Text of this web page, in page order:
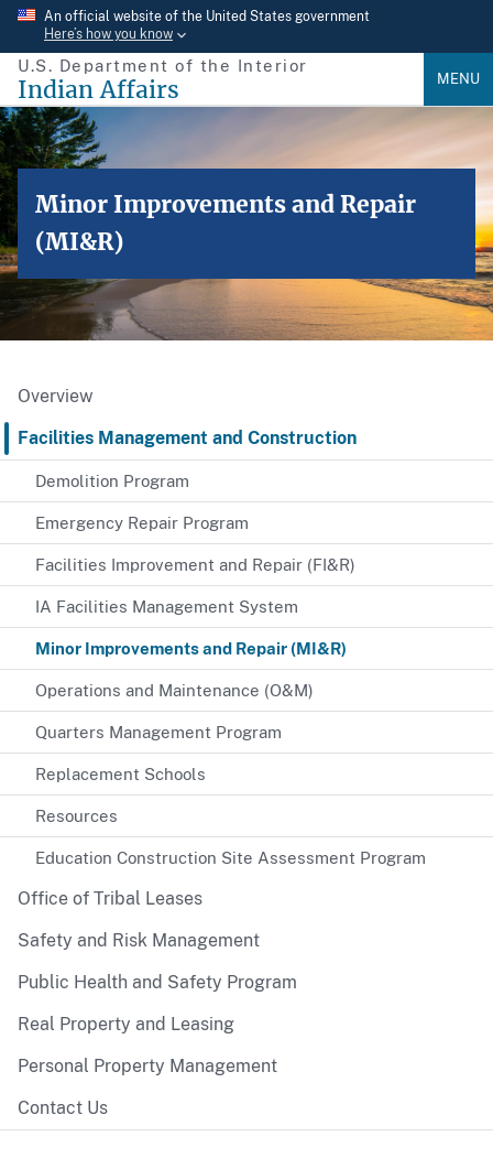
Skip
main
content
An official website of the United States government
Here’s how you know
U.S. Department of the Interior
Indian Affairs MENU
Minor Improvements and Repair
(MI&R)
Overview
Facilities Management and Construction
Demolition Program
Emergency Repair Program
Facilities Improvement and Repair (FI&R)
IA Facilities Management System
Minor Improvements and Repair (MI&R)
Operations and Maintenance (O&M)
Quarters Management Program
Replacement Schools
Resources
Education Construction Site Assessment Program
Office of Tribal Leases
Safety and Risk Management
Public Health and Safety Program
Real Property and Leasing
Personal Property Management
Contact Us